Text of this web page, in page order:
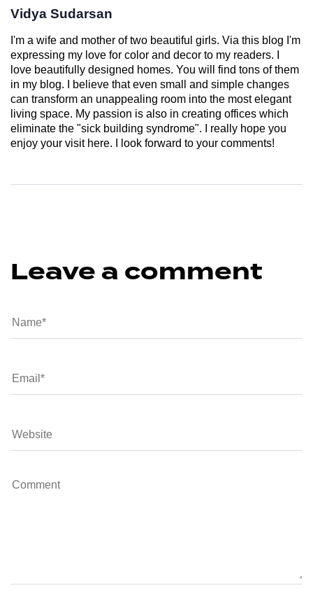
Vidya Sudarsan
I'm a wife and mother of two beautiful girls. Via this blog I'm
expressing my love for color and decor to my readers. I
love beautifully designed homes. You will find tons of them
in my blog. I believe that even small and simple changes
can transform an unappealing room into the most elegant
living space. My passion is also in creating offices which
eliminate the "sick building syndrome". I really hope you
enjoy your visit here. I look forward to your comments!
Leave a comment